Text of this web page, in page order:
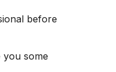
before
you some